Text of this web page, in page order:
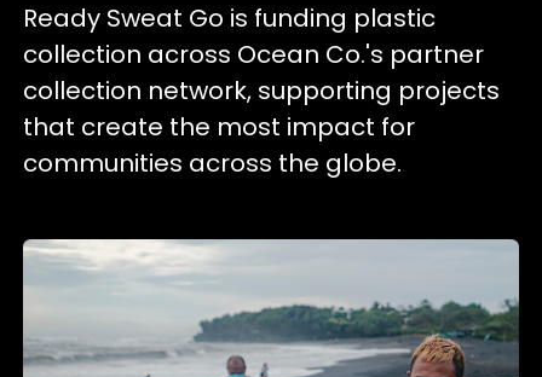
Ready Sweat Go is funding plastic
collection across Ocean Co.'s partner
collection network, supporting projects
that create the most impact for
communities across the globe.